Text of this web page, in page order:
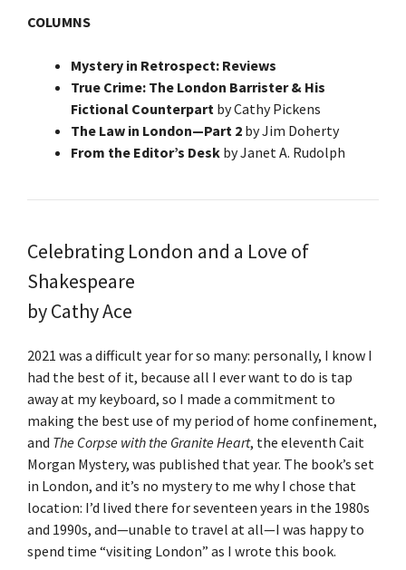
COLUMNS
Mystery in Retrospect: Reviews
True Crime: The London Barrister & His
Fictional Counterpart by Cathy Pickens
The Law in London—Part 2 by Jim Doherty
From the Editor’s Desk by Janet A. Rudolph
Celebrating London and a Love of
Shakespeare
by Cathy Ace
2021 was a difficult year for so many: personally, I know I
had the best of it, because all I ever want to do is tap
away at my keyboard, so I made a commitment to
making the best use of my period of home confinement,
and The Corpse with the Granite Heart, the eleventh Cait
Morgan Mystery, was published that year. The book’s set
in London, and it’s no mystery to me why I chose that
location: I’d lived there for seventeen years in the 1980s
and 1990s, and—unable to travel at all—I was happy to
spend time “visiting London” as I wrote this book.